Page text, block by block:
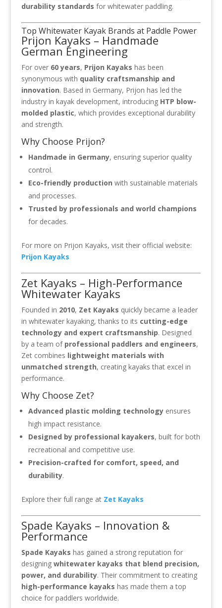
durability standards for whitewater paddling.
Top Whitewater Kayak Brands at Paddle Power
Prijon Kayaks – Handmade
German Engineering
For over 60 years, Prijon Kayaks has been
synonymous with quality craftsmanship and
innovation. Based in Germany, Prijon has led the
industry in kayak development, introducing HTP blow-
molded plastic, which provides exceptional durability
and strength.
Why Choose Prijon?
Handmade in Germany, ensuring superior quality
control.
Eco-friendly production with sustainable materials
and processes.
Trusted by professionals and world champions
for decades.
For more on Prijon Kayaks, visit their official website:
Prijon Kayaks
Zet Kayaks – High-Performance
Whitewater Kayaks
Founded in 2010, Zet Kayaks quickly became a leader
in whitewater kayaking, thanks to its cutting-edge
technology and expert craftsmanship. Designed
by a team of professional paddlers and engineers,
Zet combines lightweight materials with
unmatched strength, creating kayaks that excel in
performance.
Why Choose Zet?
Advanced plastic molding technologyensures
high impact resistance.
Designed by professional kayakers, built for both
recreational and competitive use.
Precision-crafted for comfort, speed, and
durability.
Explore their full range at Zet Kayaks
Spade Kayaks – Innovation &
Performance
Spade Kayaks has gained a strong reputation for
designing whitewater kayaks that blend precision,
power, and durability. Their commitment to creating
high-performance kayaks has made them a top
choice for paddlers worldwide.